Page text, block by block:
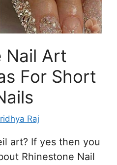
Nail Art
For Short
Raj
art? If yes then you
Rhinestone Nail